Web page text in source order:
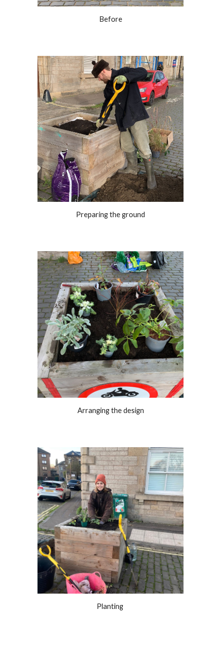
Before
Preparing the ground
Arranging the design
Planting